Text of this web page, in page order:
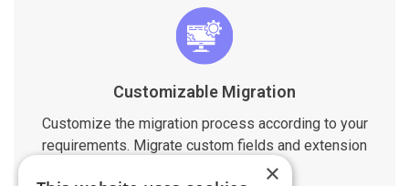
Customizable Migration
Customize the migration process according to your
requirements. Migrate custom fields and extension
×